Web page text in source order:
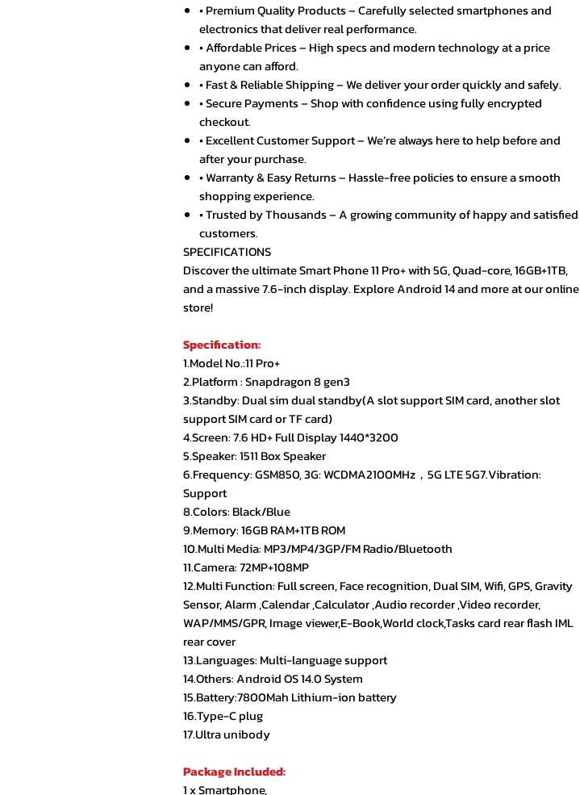
• Premium Quality Products – Carefully selected smartphones and
electronics that deliver real performance.
• Affordable Prices – High specs and modern technology at a price
anyone can afford.
• Fast & Reliable Shipping – We deliver your order quickly and safely.
• Secure Payments – Shop with confidence using fully encrypted
checkout.
• Excellent Customer Support – We’re always here to help before and
after your purchase.
• Warranty & Easy Returns – Hassle-free policies to ensure a smooth
shopping experience.
• Trusted by Thousands – A growing community of happy and satisfied
customers.
SPECIFICATIONS
Discover the ultimate Smart Phone 11 Pro+ with 5G, Quad-core, 16GB+1TB,
and a massive 7.6-inch display. Explore Android 14 and more at our online
store!
Specification:
1.Model No.:11 Pro+
2.Platform : Snapdragon 8 gen3
3.Standby: Dual sim dual standby(A slot support SIM card, another slot
support SIM card or TF card)
4.Screen: 7.6 HD+ Full Display 1440*3200
5.Speaker: 1511 Box Speaker
6.Frequency: GSM850, 3G: WCDMA2100MHz，5G LTE 5G7.Vibration:
Support
8.Colors: Black/Blue
9.Memory: 16GB RAM+1TB ROM
10.Multi Media: MP3/MP4/3GP/FM Radio/Bluetooth
11.Camera: 72MP+108MP
12.Multi Function: Full screen, Face recognition, Dual SIM, Wifi, GPS, Gravity
Sensor, Alarm ,Calendar ,Calculator ,Audio recorder ,Video recorder,
WAP/MMS/GPR, Image viewer,E-Book,World clock,Tasks card rear flash IML
rear cover
13.Languages: Multi-language support
14.Others: Android OS 14.0 System
15.Battery:7800Mah Lithium-ion battery
16.Type-C plug
17.Ultra unibody
Package Included:
1 x Smartphone,